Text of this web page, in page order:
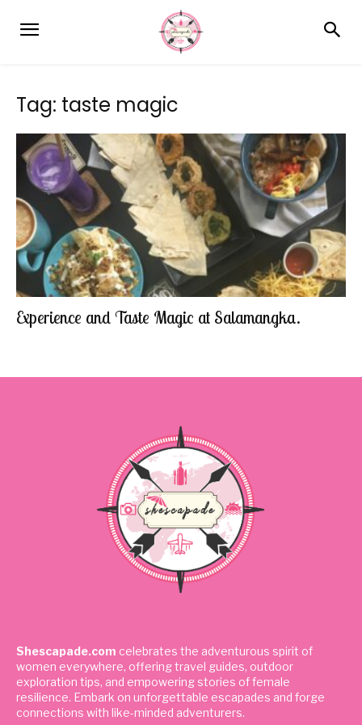
Tag: taste magic
Experience and Taste Magic at Salamangka.
Shescapade.com celebrates the adventurous spirit of
women everywhere, offering travel guides, outdoor
exploration tips, and empowering stories of female
resilience. Embark on unforgettable escapades and forge
connections with like-minded adventurers.